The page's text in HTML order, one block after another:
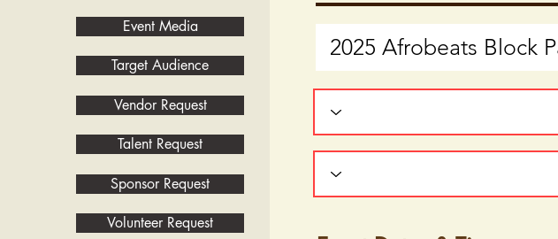
Event Media
Target Audience
Vendor Request
Talent Request
Sponsor Request
Volunteer Request